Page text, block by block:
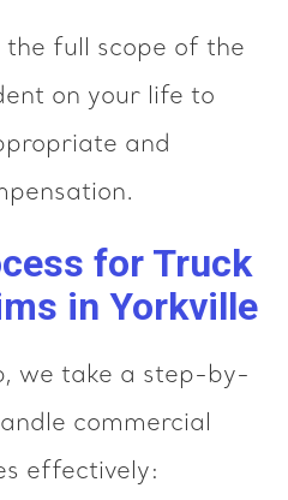
the full scope of the
on your life to
and
for Truck
in Yorkville
we take a step-by-
commercial
effectively: